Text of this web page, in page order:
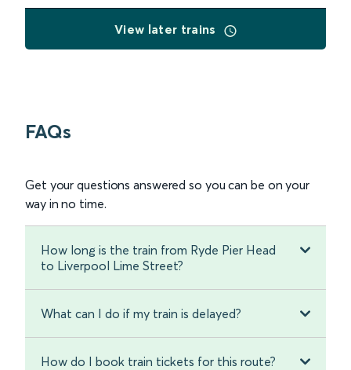
View later trains
FAQs
Get your questions answered so you can be on your
way in no time.
How long is the train from Ryde Pier Head
to Liverpool Lime Street?
What can I do if my train is delayed?
How do I book train tickets for this route?